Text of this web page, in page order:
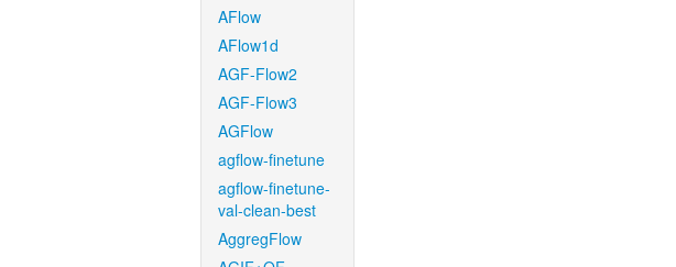
AFlow
AFlow1d
AGF-Flow2
AGF-Flow3
AGFlow
agflow-finetune
agflow-finetune-
val-clean-best
AggregFlow